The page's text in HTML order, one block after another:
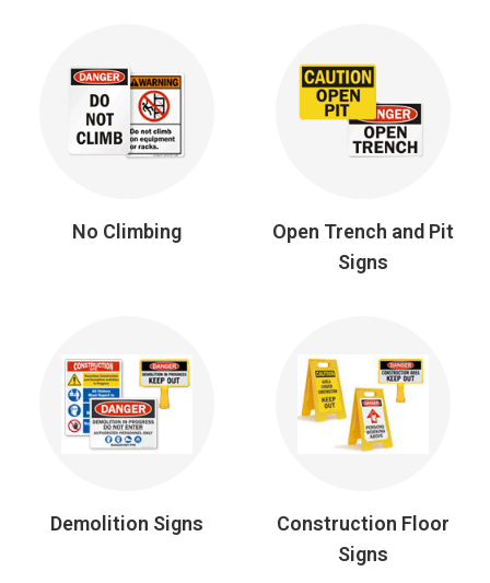
No Climbing
Open Trench and Pit
Signs
Demolition Signs
Construction Floor
Signs